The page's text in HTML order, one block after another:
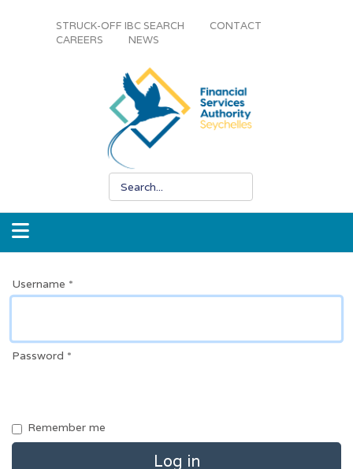
STRUCK-OFF IBC SEARCH
CONTACT
CAREERS
NEWS
Username *
Password *
Remember me
Log in